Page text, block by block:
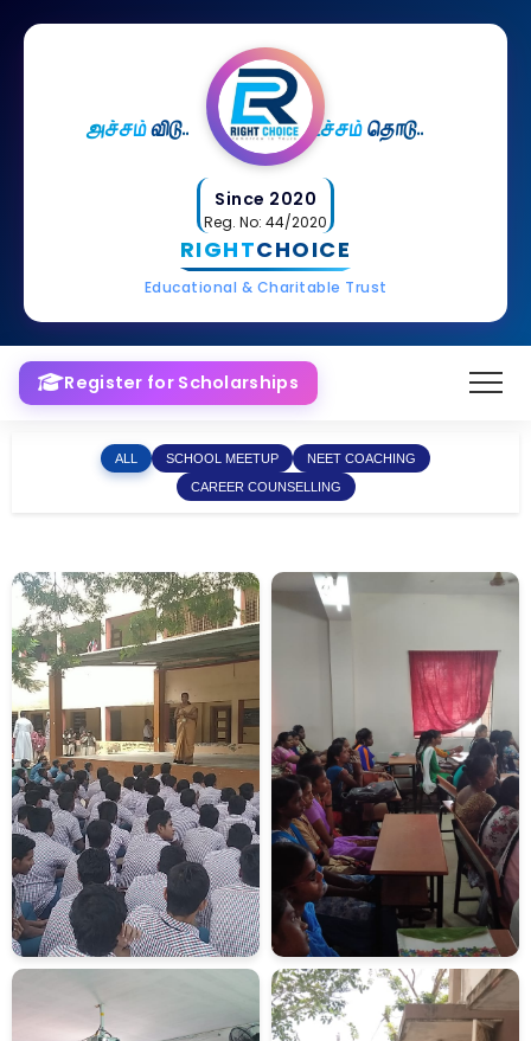
Since 2020
Reg. No: 44/2020
அச்சம்விடு.. உச்சம்தொடு..
RIGHTCHOICE
Educational & Charitable Trust
Register for Scholarships
ALL SCHOOL MEETUP
NEET COACHING
CAREER COUNSELLING